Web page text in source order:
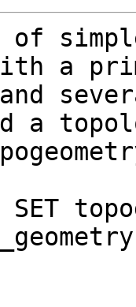
a
and
a